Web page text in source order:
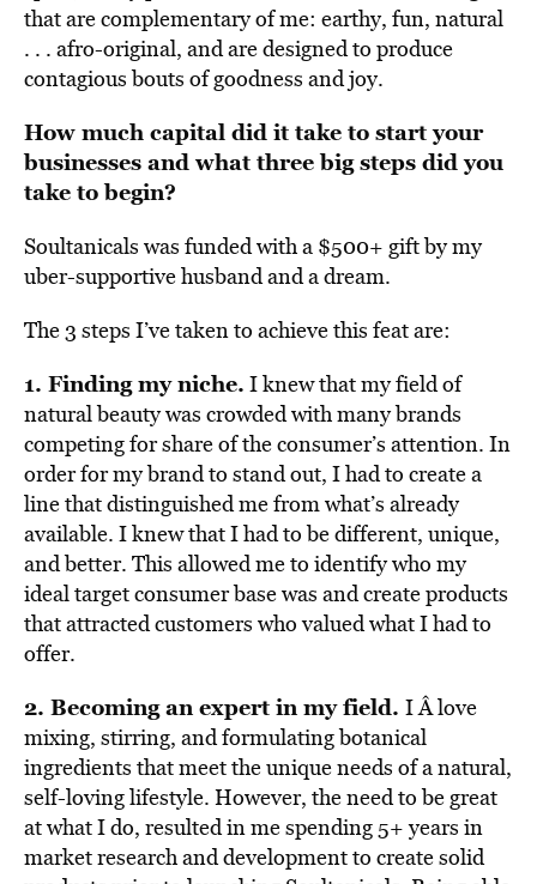
that are complementary of me: earthy, fun, natural
. . . afro-original, and are designed to produce
contagious bouts of goodness and joy.
How much capital did it take to start your
businesses and what three big steps did you
take to begin?
Soultanicals was funded with a $500+ gift by my
uber-supportive husband and a dream.
The 3 steps I’ve taken to achieve this feat are:
1. Finding my niche. I knew that my field of
natural beauty was crowded with many brands
competing for share of the consumer’s attention. In
order for my brand to stand out, I had to create a
line that distinguished me from what’s already
available. I knew that I had to be different, unique,
and better. This allowed me to identify who my
ideal target consumer base was and create products
that attracted customers who valued what I had to
offer.
2. Becoming an expert in my field. I Â love
mixing, stirring, and formulating botanical
ingredients that meet the unique needs of a natural,
self-loving lifestyle. However, the need to be great
at what I do, resulted in me spending 5+ years in
market research and development to create solid